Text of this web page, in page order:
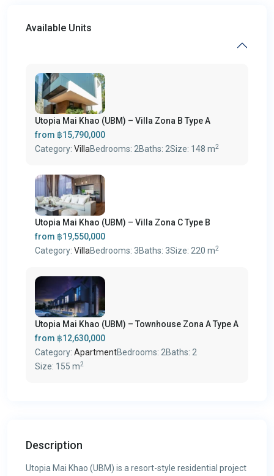
Available Units
Utopia Mai Khao (UBM) – Villa Zona B Type A
from ฿15,790,000
Category: VillaBedrooms: 2Baths: 2Size: 148 m2
Utopia Mai Khao (UBM) – Villa Zona C Type B
from ฿19,550,000
Category: VillaBedrooms: 3Baths: 3Size: 220 m2
Utopia Mai Khao (UBM) – Townhouse Zona A Type A
from ฿12,630,000
Category: ApartmentBedrooms: 2Baths: 2
Size: 155 m2
Description
Utopia Mai Khao (UBM) is a resort-style residential project